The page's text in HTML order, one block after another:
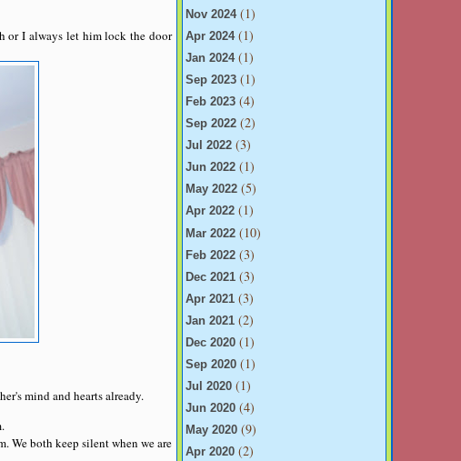
or I always let him lock the door
mind and hearts already.
We both keep silent when we are
Nov 2024(1)
Apr 2024(1)
Jan 2024(1)
Sep 2023 (1)
Feb 2023 (4)
Sep 2022 (2)
Jul 2022 (3)
Jun 2022 (1)
May 2022 (5)
Apr 2022 (1)
Mar 2022 (10)
Feb 2022 (3)
Dec 2021 (3)
Apr 2021 (3)
Jan 2021 (2)
Dec 2020 (1)
Sep 2020 (1)
Jul 2020 (1)
Jun 2020 (4)
May 2020 (9)
Apr 2020 (2)